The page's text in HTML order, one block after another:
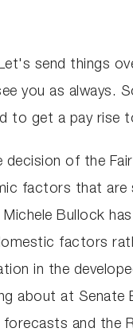
send things
you as always.
to get a pay rise
decision of the
factors that are
Bullock
factors
in the
about at Senate
and the